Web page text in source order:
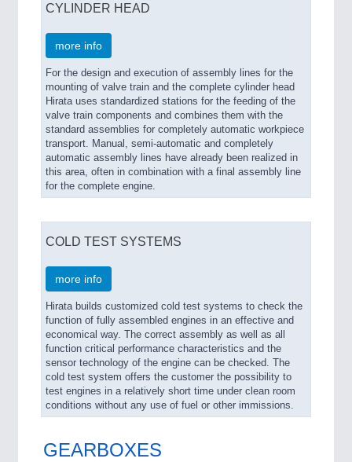
CYLINDER HEAD
more info
For the design and execution of assembly lines for the
mounting of valve train and the complete cylinder head
Hirata uses standardized stations for the feeding of the
valve train components and combines them with the
standard assemblies for completely automatic workpiece
transport. Manual, semi-automatic and completely
automatic assembly lines have already been realized in
this area, often in combination with a final assembly line
for the complete engine.
COLD TEST SYSTEMS
more info
Hirata builds customized cold test systems to check the
function of fully assembled engines in an effective and
economical way. The correct assembly as well as all
function critical performance characteristics and the
sensor technology of the engine can be checked. The
cold test system offers the customer the possibility to
test engines in a relatively short time under clean room
conditions without any use of fuel or other immissions.
GEARBOXES